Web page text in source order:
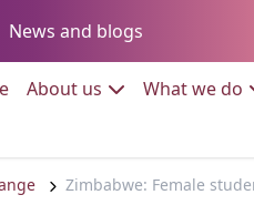
News and blogs
Go to:
About us Go to:What we do
Zimbabwe: Female